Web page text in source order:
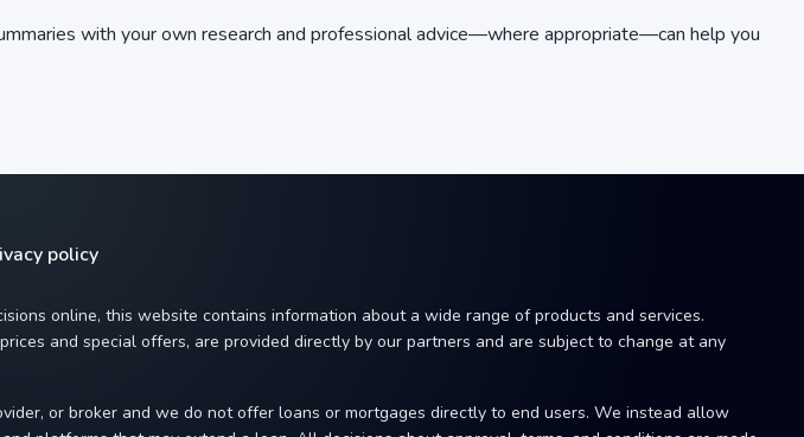
with your own research and professional advice—where appropriate—can help you
policy
online, this website contains information about a wide range of products and services.
and special offers, are provided directly by our partners and are subject to change at any
or broker and we do not offer loans or mortgages directly to end users. We instead allow